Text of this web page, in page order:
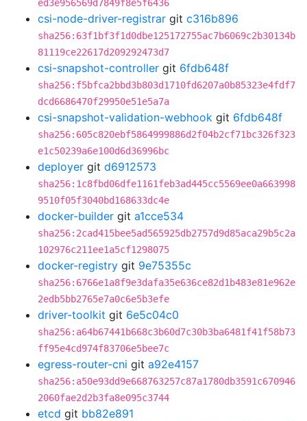
ed3e956569d7849f8e5f6436
csi-node-driver-registrar git c316b896
sha256:63f1bf3f1d0dbe125172755ac7b6069c2b30134b
81119ce22617d209292473d7
csi-snapshot-controller git 6fdb648f
sha256:f5bfca2bbd3b803d1710fd6207a0b85323e4fdf7
dcd6686470f29950e51e5a7a
csi-snapshot-validation-webhook git 6fdb648f
sha256:605c820ebf5864999886d2f04b2cf71bc326f323
e1c50239a6e100d6d36996bc
deployer git d6912573
sha256:1c8fbd06dfe1161feb3ad445cc5569ee0a663998
9510f05f3040bd168633dc4e
docker-builder git a1cce534
sha256:2cad415bee5ad565925db2757d9d85aca29b5c2a
102976c211ee1a5cf1298075
docker-registry git 9e75355c
sha256:6766e1a8f9e3dafa35e636ce82d1b483e81e962e
2edb5bb2765e7a0c6e5b3efe
driver-toolkit git 6e5c04c0
sha256:a64b67441b668c3b60d7c30b3ba6481f41f58b73
ff95e4cd974f83706e5bee7c
egress-router-cni git a92e4157
sha256:a50e93dd9e668763257c87a1780db3591c670946
2060fae2d2b3fa8e095c3744
etcd git bb82e891